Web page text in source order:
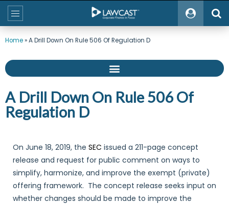
Home»A Drill Down On Rule 506 Of Regulation D
A Drill Down On Rule 506 Of
Regulation D
On June 18, 2019, the SEC issued a 211-page concept
release and request for public comment on ways to
simplify, harmonize, and improve the exempt (private)
offering framework. The concept release seeks input on
whether changes should be made to improve the